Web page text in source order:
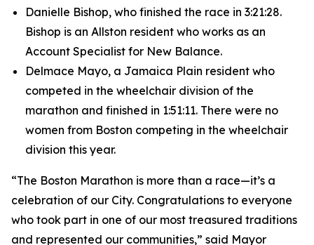
Danielle Bishop, who finished the race in 3:21:28.
Bishop is an Allston resident who works as an
Account Specialist for New Balance.
Delmace Mayo, a Jamaica Plain resident who
competed in the wheelchair division of the
marathon and finished in 1:51:11. There were no
women from Boston competing in the wheelchair
division this year.
“The Boston Marathon is more than a race—it’s a
celebration of our City. Congratulations to everyone
who took part in one of our most treasured traditions
and represented our communities,” said Mayor